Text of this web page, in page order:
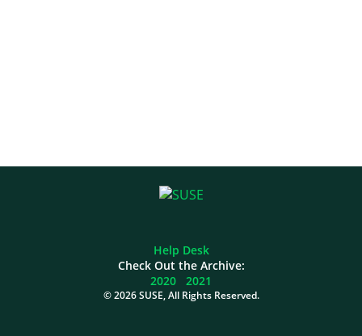
Help Desk
Check Out the Archive:
2020
2021
©2026 SUSE, All Rights Reserved.